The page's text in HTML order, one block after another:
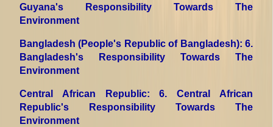
Guyana's Responsibility Towards The
Environment
Bangladesh (People's Republic of Bangladesh): 6.
Bangladesh's Responsibility Towards The
Environment
Central African Republic: 6. Central African
Republic's Responsibility Towards The
Environment